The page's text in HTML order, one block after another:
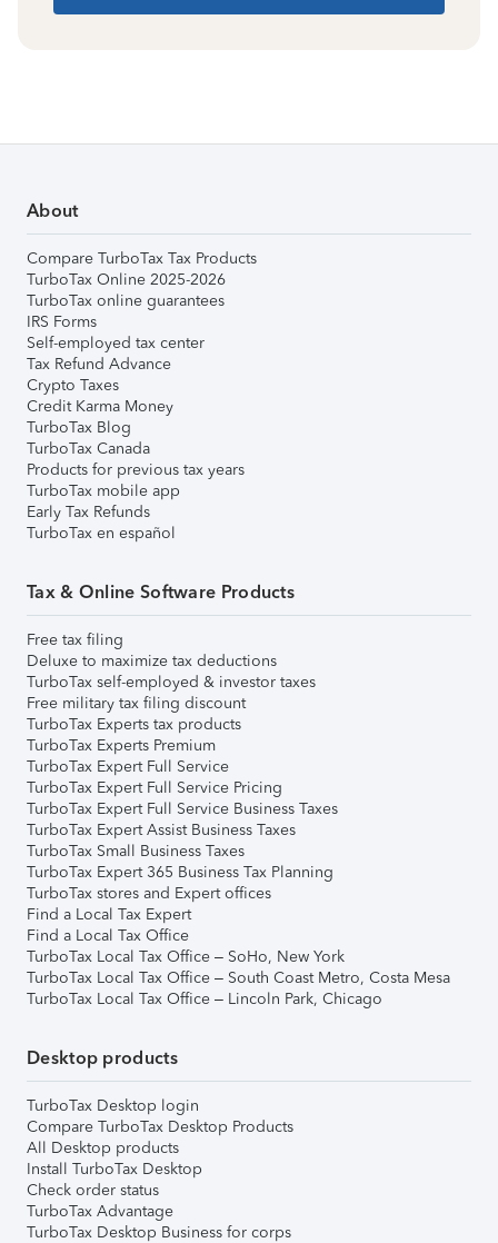
About
Compare TurboTax Tax Products
TurboTax Online 2025-2026
TurboTax online guarantees
IRS Forms
Self-employed tax center
Tax Refund Advance
Crypto Taxes
Credit Karma Money
TurboTax Blog
TurboTax Canada
Products for previous tax years
TurboTax mobile app
Early Tax Refunds
TurboTax en español
Tax & Online Software Products
Free tax filing
Deluxe to maximize tax deductions
TurboTax self-employed & investor taxes
Free military tax filing discount
TurboTax Experts tax products
TurboTax Experts Premium
TurboTax Expert Full Service
TurboTax Expert Full Service Pricing
TurboTax Expert Full Service Business Taxes
TurboTax Expert Assist Business Taxes
TurboTax Small Business Taxes
TurboTax Expert 365 Business Tax Planning
TurboTax stores and Expert offices
Find a Local Tax Expert
Find a Local Tax Office
TurboTax Local Tax Office – SoHo, New York
TurboTax Local Tax Office – South Coast Metro, Costa Mesa
TurboTax Local Tax Office – Lincoln Park, Chicago
Desktop products
TurboTax Desktop login
Compare TurboTax Desktop Products
All Desktop products
Install TurboTax Desktop
Check order status
TurboTax Advantage
TurboTax Desktop Business for corps